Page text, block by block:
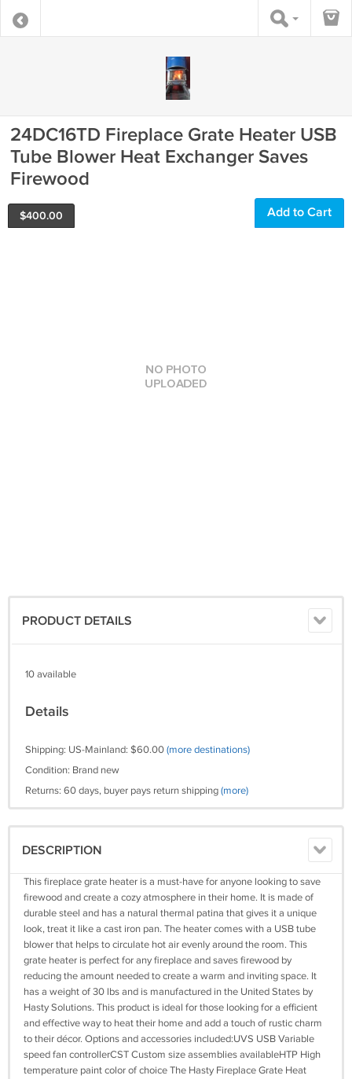
24DC16TD Fireplace Grate Heater USB
Tube Blower Heat Exchanger Saves
Firewood
$400.00 Add to Cart
PRODUCT DETAILS
10 available
Details
Shipping: US-Mainland: $60.00(more destinations)
Condition: Brand new
Returns: 60 days, buyer pays return shipping(more)
DESCRIPTION
This fireplace grate heater is a must-have for anyone looking to save
firewood and create a cozy atmosphere in their home. It is made of
durable steel and has a natural thermal patina that gives it a unique
look, treat it like a cast iron pan. The heater comes with a USB tube
blower that helps to circulate hot air evenly around the room. This
grate heater is perfect for any fireplace and saves firewood by
reducing the amount needed to create a warm and inviting space. It
has a weight of 30 lbs and is manufactured in the United States by
Hasty Solutions. This product is ideal for those looking for a efficient
and effective way to heat their home and add a touch of rustic charm
to their décor. Options and accessories included:UVS USB Variable
speed fan controllerCST Custom size assemblies availableHTP High
temperature paint color of choice The Hasty Fireplace Grate Heat